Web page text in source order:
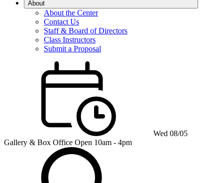
About
About the Center
Contact Us
Staff & Board of Directors
Class Instructors
Submit a Proposal
Wed 08/05
Gallery & Box Office Open 10am - 4pm